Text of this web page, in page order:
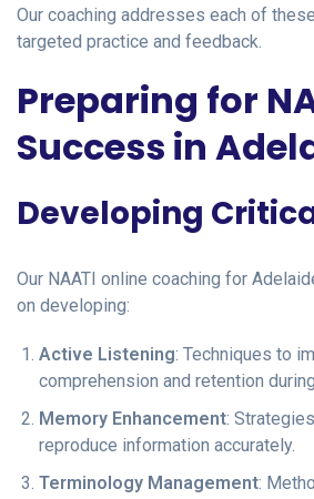
Our coaching addresses each of
targeted practice and feedback.
Preparing for
Success in
Developing
Our NAATI online coaching for
on developing:
Active Listening: Techniques to
comprehension and retention
Memory Enhancement:
reproduce information accurately.
Terminology Management: